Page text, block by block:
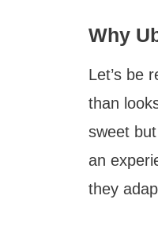
Why
Let’s be
than
sweet
an
they